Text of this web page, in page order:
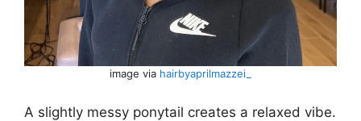
image via hairbyaprilmazzei_
A slightly messy ponytail creates a relaxed vibe.